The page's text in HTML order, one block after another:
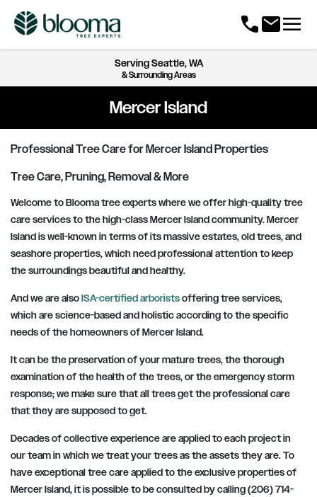
callmailmenu
ServingSeattle, WA
& Surrounding Areas
Mercer Island
Professional Tree Care for Mercer Island Properties
Tree Care, Pruning, Removal & More
Welcome to Blooma tree experts where we offer high-quality tree
care services to the high-class Mercer Island community. Mercer
Island is well-known in terms of its massive estates, old trees, and
seashore properties, which need professional attention to keep
the surroundings beautiful and healthy.
And we are alsoISA-certified arboristsoffering tree services,
which are science-based and holistic according to the specific
needs of the homeowners of Mercer Island.
It can be the preservation of your mature trees, the thorough
examination of the health of the trees, or the emergency storm
response; we make sure that all trees get the professional care
that they are supposed to get.
Decades of collective experience are applied to each project in
our team in which we treat your trees as the assets they are. To
have exceptional tree care applied to the exclusive properties of
Mercer Island, it is possible to be consulted by calling (206) 714-